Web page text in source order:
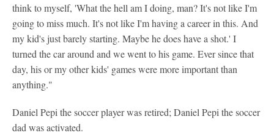
think to myself, 'What the hell am I doing, man? It's not like I'm
going to miss much. It's not like I'm having a career in this. And
my kid's just barely starting. Maybe he does have a shot.' I
turned the car around and we went to his game. Ever since that
day, his or my other kids' games were more important than
anything."
Daniel Pepi the soccer player was retired; Daniel Pepi the soccer
dad was activated.